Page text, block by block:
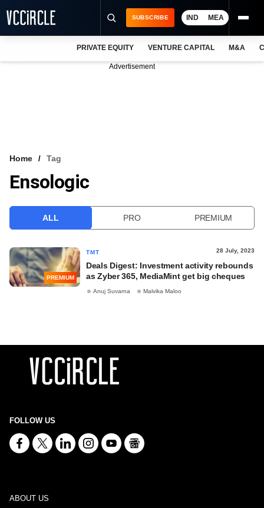
VCC INTELLIGENCE
SUBSCRIBE IND MEA
PRIVATE EQUITY VENTURE CAPITAL M&A
Advertisement
Home Tag
Ensologic
ALL PRO PREMIUM
PREMIUM
TMT 28 July, 2023
Deals Digest: Investment activity rebounds
as Zyber 365, MediaMint get big cheques
Anuj Suvarna Malvika Maloo
FOLLOW US
ABOUT US